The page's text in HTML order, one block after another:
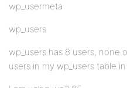
wp_usermeta
wp_users
wp_users has 8 users,
users in my wp_users table